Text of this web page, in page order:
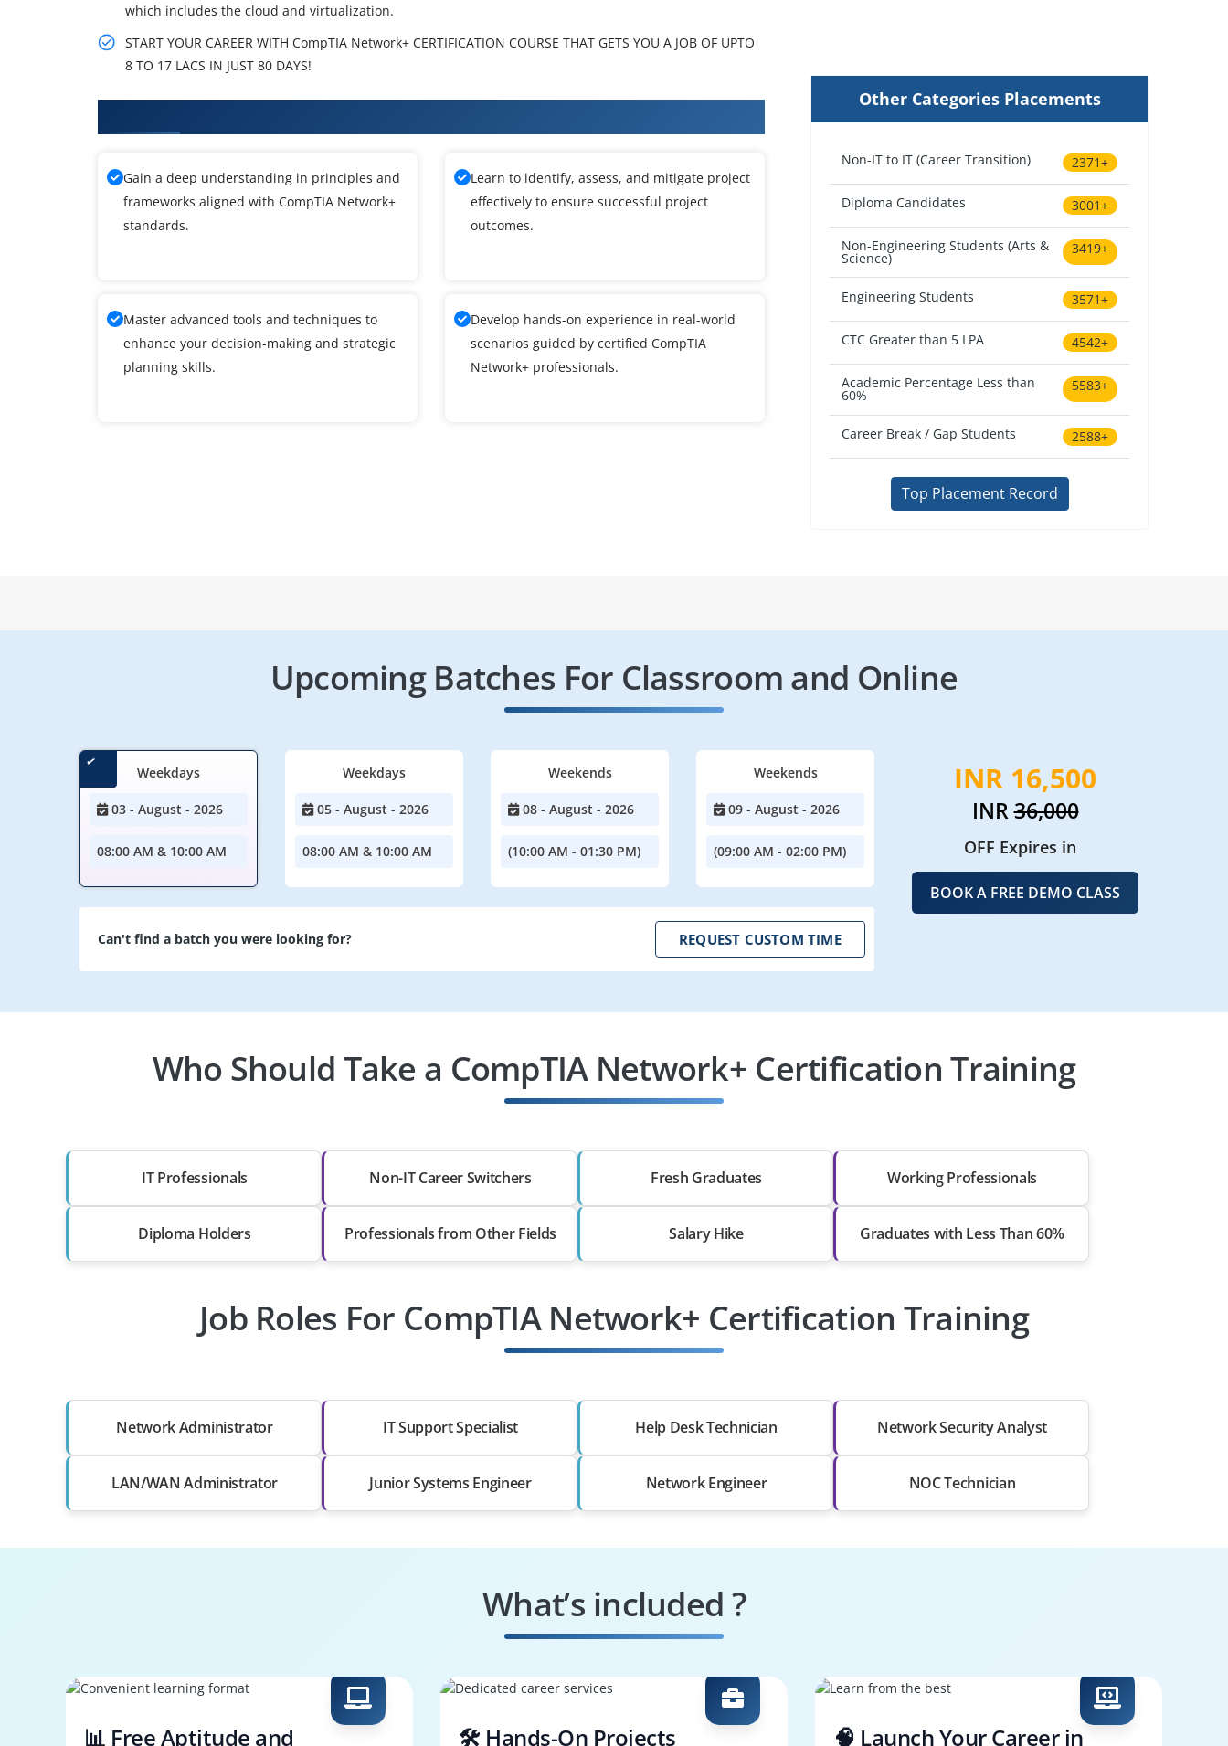
which includes the cloud and virtualization.
START YOUR CAREER WITH CompTIA Network+ CERTIFICATION COURSE THAT GETS YOU A JOB OF UPTO
8 TO 17 LACS IN JUST 80 DAYS!
Gain a deep understanding in principles and
frameworks aligned with CompTIA Network+
standards.
Learn to identify, assess, and mitigate project
effectively to ensure successful project
outcomes.
Master advanced tools and techniques to
enhance your decision-making and strategic
planning skills.
Develop hands-on experience in real-world
scenarios guided by certified CompTIA
Network+ professionals.
Other Categories Placements
Non-IT to IT (Career Transition) 2371+
Diploma Candidates 3001+
Non-Engineering Students (Arts &
Science)
3419+
Engineering Students 3571+
CTC Greater than 5 LPA 4542+
Academic Percentage Less than
60%
5583+
Career Break / Gap Students 2588+
Top Placement Record
Upcoming Batches For Classroom and Online
Weekdays
03 - August - 2026
08:00 AM & 10:00 AM
Weekdays
05 - August - 2026
08:00 AM & 10:00 AM
Weekends
08 - August - 2026
(10:00 AM - 01:30 PM)
Weekends
09 - August - 2026
(09:00 AM - 02:00 PM)
Can't find a batch you were looking for? REQUEST CUSTOM TIME
INR 16,500
INR36,000
OFF Expires in
BOOK A FREE DEMO CLASS
Who Should Take a CompTIA Network+ Certification Training
IT Professionals Non-IT Career Switchers Fresh Graduates Working Professionals
Diploma Holders Professionals from Other Fields Salary Hike Graduates with Less Than 60%
Job Roles For CompTIA Network+ Certification Training
Network Administrator IT Support Specialist Help Desk Technician Network Security Analyst
LAN/WAN Administrator Junior Systems Engineer Network Engineer NOC Technician
What’s included ?
📊 Free Aptitude and 🛠️ Hands-On Projects 🧠 Launch Your Career in